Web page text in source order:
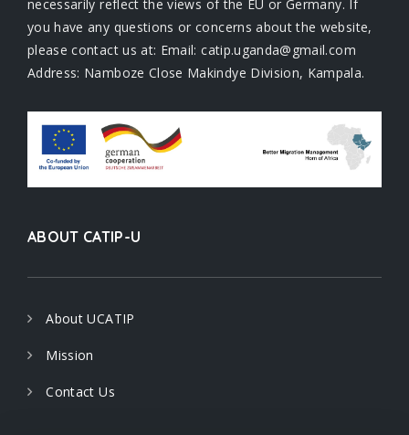
necessarily reflect the views of the EU or Germany. If
you have any questions or concerns about the website,
please contact us at: Email: catip.uganda@gmail.com
Address: Namboze Close Makindye Division, Kampala.
ABOUT CATIP-U
About UCATIP
Mission
Contact Us